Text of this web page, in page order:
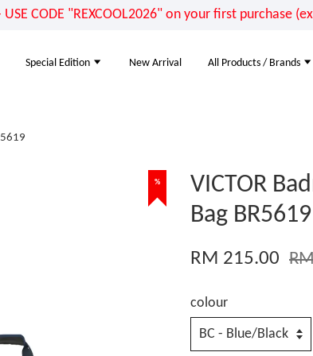
- USE CODE "REXCOOL2026" on your first
Special Edition New Arrival All Products / Brands
%
VICTOR
Bag BR5619
RM 215.00
colour